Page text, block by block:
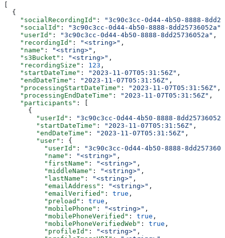
[
  {
    "socialRecordingId"
:
"3c90c3cc-0d44-4b50-8888-
    "socialId"
: "3c90c3cc-0d44-4b50-8888-8dd25736052a"
    "userId"
: "3c90c3cc-0d44-4b50-8888-8dd25736052a" ,
    "recordingId"
: "<string>" ,
    "name"
: "<string>" ,
    "s3Bucket"
: "<string>" ,
    "recordingSize"
: 123 ,
    "startDateTime"
: "2023-11-07T05:31:56Z" ,
    "endDateTime"
: "2023-11-07T05:31:56Z" ,
    "processingStartDateTime"
: "2023-11-07T05:31:56Z" ,
    "processingEndDateTime"
: "2023-11-07T05:31:56Z" ,
    "participants"
: [
      {
        "userId"
:
"3c90c3cc-0d44-4b50-8888-
        "startDateTime"
: "2023-11-07T05:31:56Z" ,
        "endDateTime"
: "2023-11-07T05:31:56Z" ,
        "user"
: {
          "userId"
:
"3c90c3cc-0d44-4b50-8888-
          "name"
: "<string>" ,
          "firstName"
: "<string>" ,
          "middleName"
: "<string>" ,
          "lastName"
: "<string>" ,
          "emailAddress"
: "<string>" ,
          "emailVerified"
: true ,
          "preload"
: true ,
          "mobilePhone"
: "<string>" ,
          "mobilePhoneVerified"
: true ,
          "mobilePhoneVerifiedWeb"
: true ,
          "profileId"
: "<string>" ,